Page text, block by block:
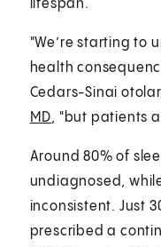
lifespan.
"We’re starting to
health
Cedars-Sinai
MD, "but patients
Around 80% of
undiagnosed,
inconsistent. Just
prescribed a